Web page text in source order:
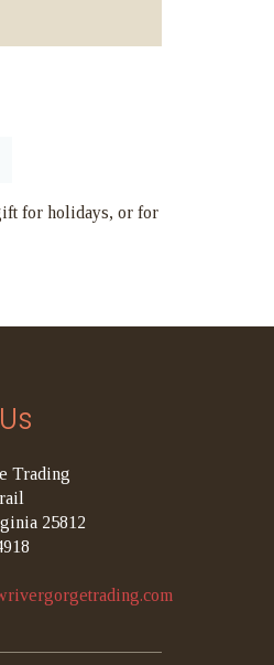
for holidays, or for
Trading
25812